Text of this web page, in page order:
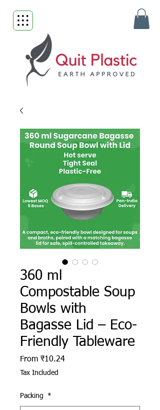
360 ml
Compostable Soup
Bowls with
Bagasse Lid – Eco-
Friendly Tableware
From ₹10.24Sale Price
Tax Included
Packing *